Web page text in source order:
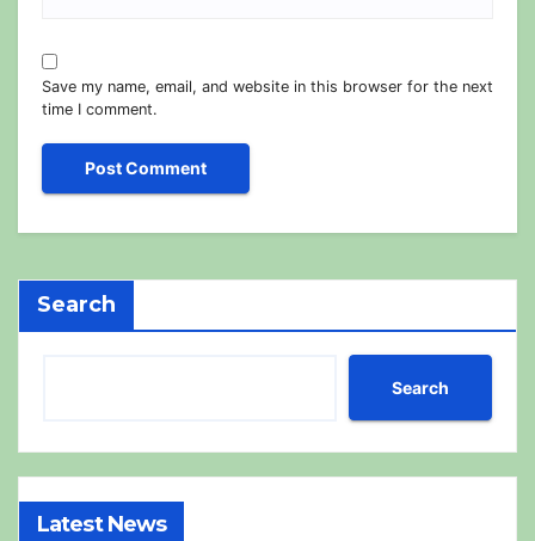
Save my name, email, and website in this browser for the next
time I comment.
Search
Search
Latest News